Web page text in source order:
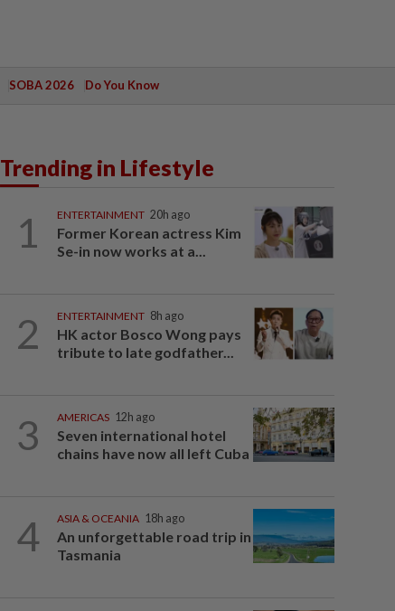
SOBA 2026 Do You Know
Trending in Lifestyle
1 ENTERTAINMENT 20h ago
Former Korean actress Kim
Se-in now works at a...
2 ENTERTAINMENT 8h ago
HK actor Bosco Wong pays
tribute to late godfather...
3 AMERICAS 12h ago
Seven international hotel
chains have now all left Cuba
4 ASIA & OCEANIA 18h ago
An unforgettable road trip in
Tasmania